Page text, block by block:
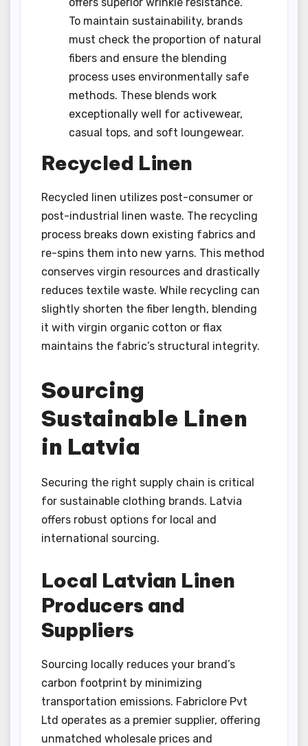
To maintain sustainability, brands
must check the proportion of natural
fibers and ensure the blending
process uses environmentally safe
methods. These blends work
exceptionally well for activewear,
casual tops, and soft loungewear.
Recycled Linen
Recycled linen utilizes post-consumer or
post-industrial linen waste. The recycling
process breaks down existing fabrics and
re-spins them into new yarns. This method
conserves virgin resources and drastically
reduces textile waste. While recycling can
slightly shorten the fiber length, blending
it with virgin organic cotton or flax
maintains the fabric’s structural integrity.
Sourcing
Sustainable Linen
in Latvia
Securing the right supply chain is critical
for sustainable clothing brands. Latvia
offers robust options for local and
international sourcing.
Local Latvian Linen
Producers and
Suppliers
Sourcing locally reduces your brand’s
carbon footprint by minimizing
transportation emissions. Fabriclore Pvt
Ltd operates as a premier supplier, offering
unmatched wholesale prices and